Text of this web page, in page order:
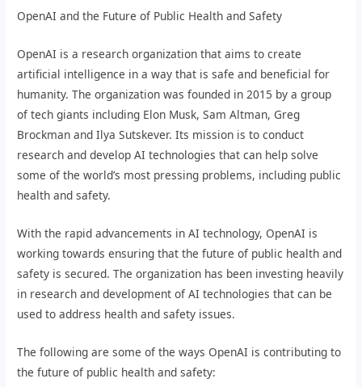
OpenAI and the Future of Public Health and Safety
OpenAI is a research organization that aims to create
artificial intelligence in a way that is safe and beneficial for
humanity. The organization was founded in 2015 by a group
of tech giants including Elon Musk, Sam Altman, Greg
Brockman and Ilya Sutskever. Its mission is to conduct
research and develop AI technologies that can help solve
some of the world’s most pressing problems, including public
health and safety.
With the rapid advancements in AI technology, OpenAI is
working towards ensuring that the future of public health and
safety is secured. The organization has been investing heavily
in research and development of AI technologies that can be
used to address health and safety issues.
The following are some of the ways OpenAI is contributing to
the future of public health and safety: